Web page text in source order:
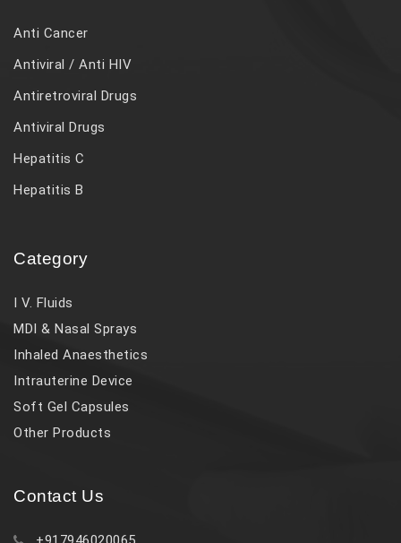
Anti Cancer
Antiviral / Anti HIV
Antiretroviral Drugs
Antiviral Drugs
Hepatitis C
Hepatitis B
Category
I V. Fluids
MDI & Nasal Sprays
Inhaled Anaesthetics
Intrauterine Device
Soft Gel Capsules
Other Products
Contact Us